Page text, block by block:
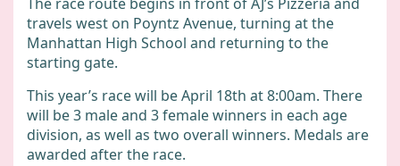
travels west on Poyntz Avenue, turning at the
Manhattan High School and returning to the
starting gate.
This year’s race will be April 18th at 8:00am. There
will be 3 male and 3 female winners in each age
division, as well as two overall winners. Medals are
awarded after the race.